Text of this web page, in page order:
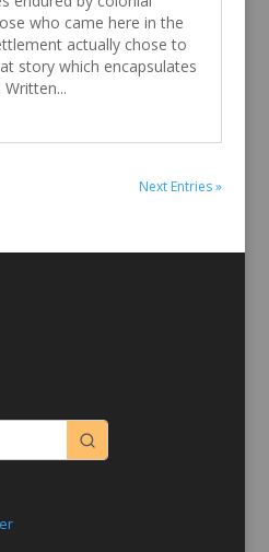
who came here in the
actually chose to
story which encapsulates
Next Entries »